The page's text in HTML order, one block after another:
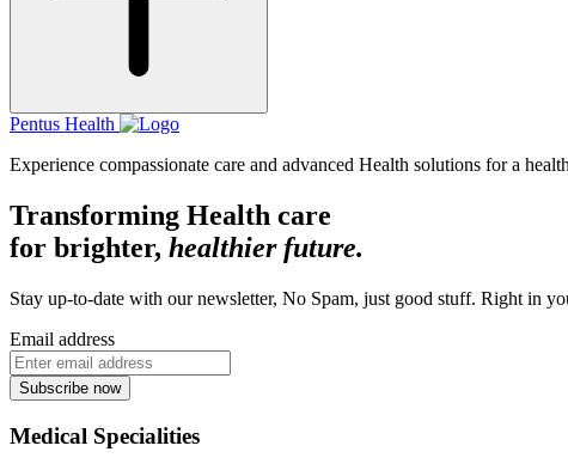
Pentus Health
Experience compassionate care and advanced Health solutions for a
Transforming Health care
for brighter, healthier future.
Stay up-to-date with our newsletter, No Spam, just good stuff. Right in
Email address
Subscribe now
Medical Specialities